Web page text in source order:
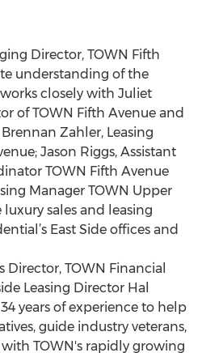
Director, TOWN Fifth
understanding of the
closely with Juliet
of TOWN Fifth Avenue and
Zahler, Leasing
Jason Riggs, Assistant
TOWN Fifth Avenue
Manager TOWN Upper
sales and leasing
East Side offices and
Director, TOWN Financial
Leasing Director Hal
years of experience to help
guide industry veterans,
TOWN's rapidly growing